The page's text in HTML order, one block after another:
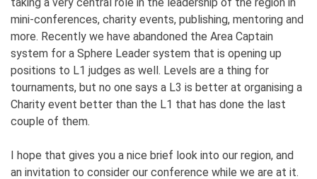
taking a very central role in the leadership of the region in
mini-conferences, charity events, publishing, mentoring and
more. Recently we have abandoned the Area Captain
system for a Sphere Leader system that is opening up
positions to L1 judges as well. Levels are a thing for
tournaments, but no one says a L3 is better at organising a
Charity event better than the L1 that has done the last
couple of them.
I hope that gives you a nice brief look into our region, and
an invitation to consider our conference while we are at it.